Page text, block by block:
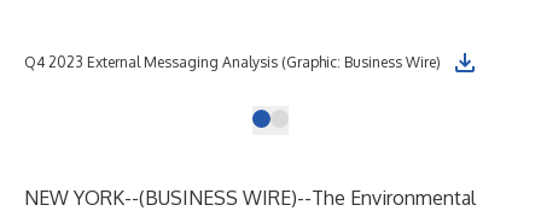
Q4 2023 External Messaging Analysis (Graphic: Business Wire)
NEW YORK--(BUSINESS WIRE)--The Environmental